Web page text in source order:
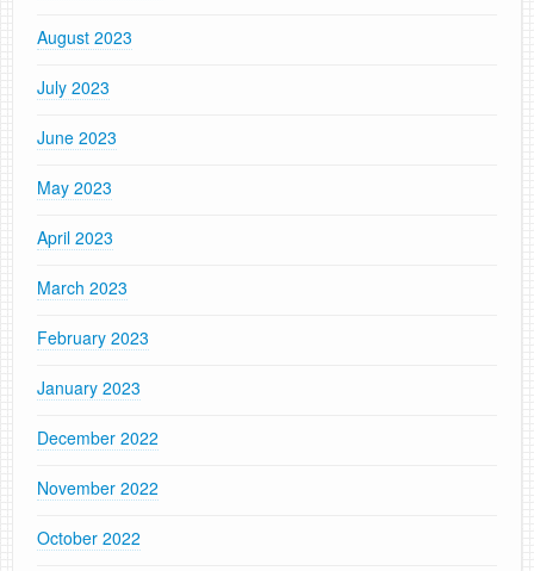
August 2023
July 2023
June 2023
May 2023
April 2023
March 2023
February 2023
January 2023
December 2022
November 2022
October 2022